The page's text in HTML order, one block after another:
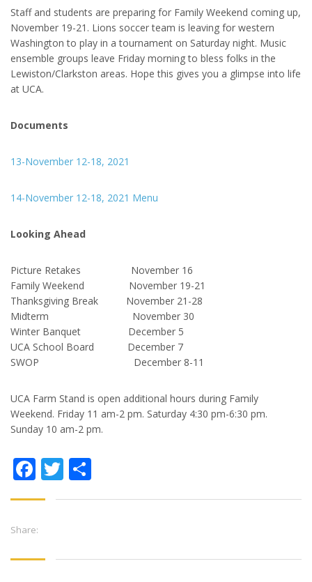
Staff and students are preparing for Family Weekend coming up,
November 19-21. Lions soccer team is leaving for western
Washington to play in a tournament on Saturday night. Music
ensemble groups leave Friday morning to bless folks in the
Lewiston/Clarkston areas. Hope this gives you a glimpse into life
at UCA.
Documents
13-November 12-18, 2021
14-November 12-18, 2021 Menu
Looking Ahead
Picture Retakes November 16
Family Weekend November 19-21
Thanksgiving Break November 21-28
Midterm November 30
Winter Banquet December 5
UCA School Board December 7
SWOP December 8-11
UCA Farm Stand is open additional hours during Family
Weekend. Friday 11 am-2 pm. Saturday 4:30 pm-6:30 pm.
Sunday 10 am-2 pm.
Facebook
Twitter
Share: